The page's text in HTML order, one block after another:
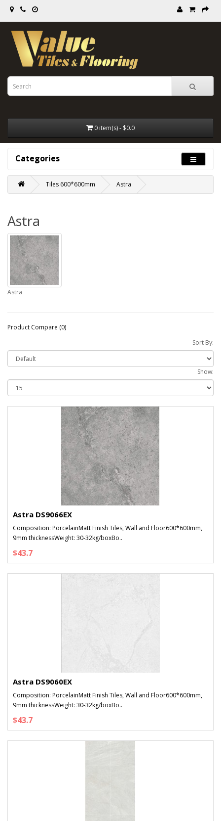
0 item(s) - $0.0
Categories
Tiles 600*600mm Astra
Astra
Astra
Product Compare (0)
Sort By:
Show:
Astra DS9066EX
Composition: PorcelainMatt Finish Tiles, Wall and Floor600*600mm,
9mm thicknessWeight: 30-32kg/boxBo..
$43.7
Astra DS9060EX
Composition: PorcelainMatt Finish Tiles, Wall and Floor600*600mm,
9mm thicknessWeight: 30-32kg/boxBo..
$43.7